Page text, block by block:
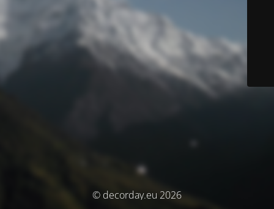
© decorday.eu 2026